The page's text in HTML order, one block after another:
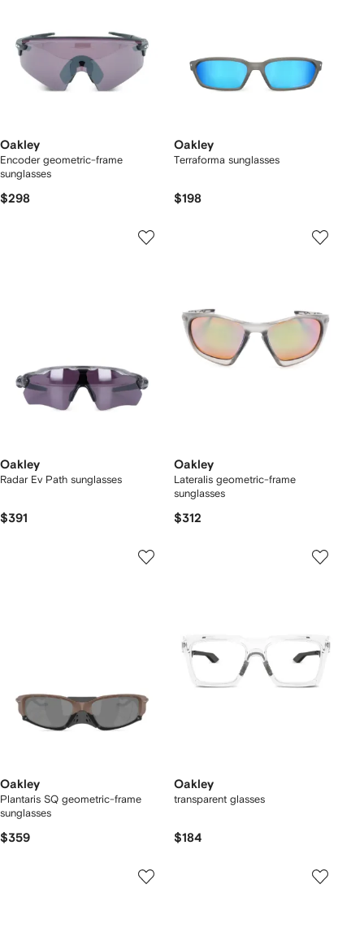
Oakley
Encoder geometric-frame
sunglasses
$298
Oakley
Terraforma sunglasses
$198
Oakley
Radar Ev Path sunglasses
$391
Oakley
Lateralis geometric-frame
sunglasses
$312
Oakley
Plantaris SQ geometric-frame
sunglasses
$359
Oakley
transparent glasses
$184